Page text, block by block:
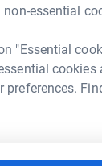
essential
"Essential
cookies
preferences.
L